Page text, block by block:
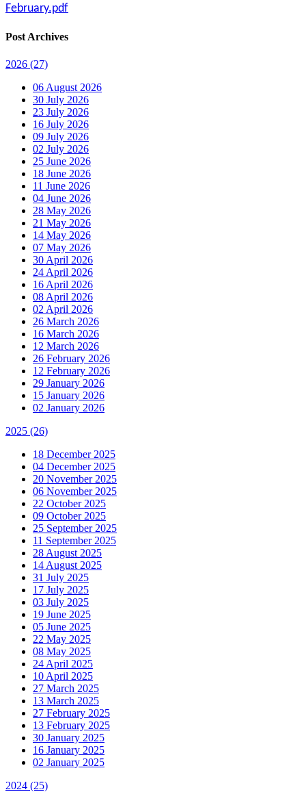
February.pdf
Post Archives
2026 (27)
06 August 2026
30 July 2026
23 July 2026
16 July 2026
09 July 2026
02 July 2026
25 June 2026
18 June 2026
11 June 2026
04 June 2026
28 May 2026
21 May 2026
14 May 2026
07 May 2026
30 April 2026
24 April 2026
16 April 2026
08 April 2026
02 April 2026
26 March 2026
16 March 2026
12 March 2026
26 February 2026
12 February 2026
29 January 2026
15 January 2026
02 January 2026
2025 (26)
18 December 2025
04 December 2025
20 November 2025
06 November 2025
22 October 2025
09 October 2025
25 September 2025
11 September 2025
28 August 2025
14 August 2025
31 July 2025
17 July 2025
03 July 2025
19 June 2025
05 June 2025
22 May 2025
08 May 2025
24 April 2025
10 April 2025
27 March 2025
13 March 2025
27 February 2025
13 February 2025
30 January 2025
16 January 2025
02 January 2025
2024 (25)